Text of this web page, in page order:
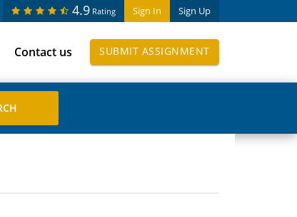
Sign In Sign Up
4.9 Rating
Contact us SUBMIT ASSIGNMENT